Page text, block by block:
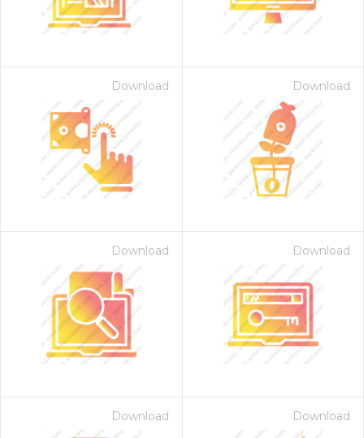
Download Download
Download Download
Download Download